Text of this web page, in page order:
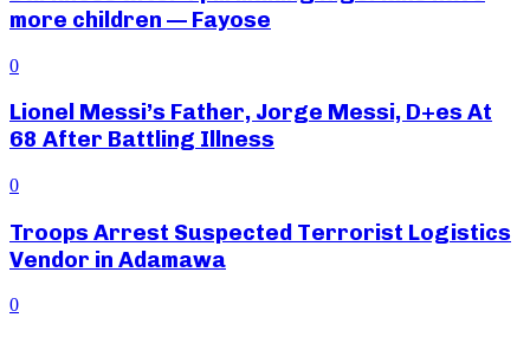
more children — Fayose
0
Lionel Messi’s Father, Jorge Messi, D+es At
68 After Battling Illness
0
Troops Arrest Suspected Terrorist Logistics
Vendor in Adamawa
0